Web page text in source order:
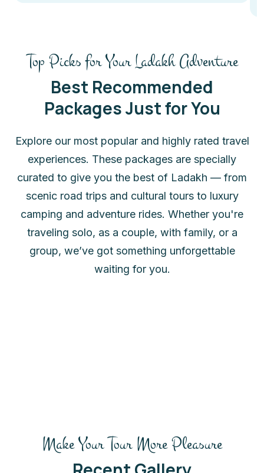
Top Picks for Your Ladakh Adventure
Best Recommended
Packages Just for You
Explore our most popular and highly rated travel
experiences. These packages are specially
curated to give you the best of Ladakh — from
scenic road trips and cultural tours to luxury
camping and adventure rides. Whether you're
traveling solo, as a couple, with family, or a
group, we’ve got something unforgettable
waiting for you.
Make Your Tour More Pleasure